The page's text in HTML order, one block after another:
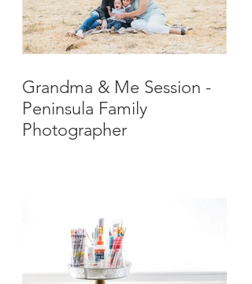
Grandma & Me Session -
Peninsula Family
Photographer